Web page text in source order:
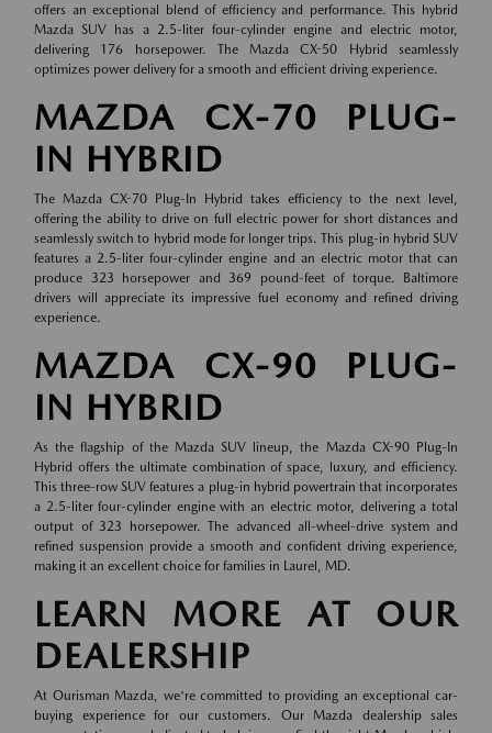
offers an exceptional blend of efficiency and performance. This hybrid
Mazda SUV has a 2.5-liter four-cylinder engine and electric motor,
delivering 176 horsepower. The Mazda CX-50 Hybrid seamlessly
optimizes power delivery for a smooth and efficient driving experience.
MAZDA CX-70 PLUG-
IN HYBRID
The Mazda CX-70 Plug-In Hybrid takes efficiency to the next level,
offering the ability to drive on full electric power for short distances and
seamlessly switch to hybrid mode for longer trips. This plug-in hybrid SUV
features a 2.5-liter four-cylinder engine and an electric motor that can
produce 323 horsepower and 369 pound-feet of torque. Baltimore
drivers will appreciate its impressive fuel economy and refined driving
experience.
MAZDA CX-90 PLUG-
IN HYBRID
As the flagship of the Mazda SUV lineup, the Mazda CX-90 Plug-In
Hybrid offers the ultimate combination of space, luxury, and efficiency.
This three-row SUV features a plug-in hybrid powertrain that incorporates
a 2.5-liter four-cylinder engine with an electric motor, delivering a total
output of 323 horsepower. The advanced all-wheel-drive system and
refined suspension provide a smooth and confident driving experience,
making it an excellent choice for families in Laurel, MD.
LEARN MORE AT OUR
DEALERSHIP
At Ourisman Mazda, we're committed to providing an exceptional car-
buying experience for our customers. Our Mazda dealership sales